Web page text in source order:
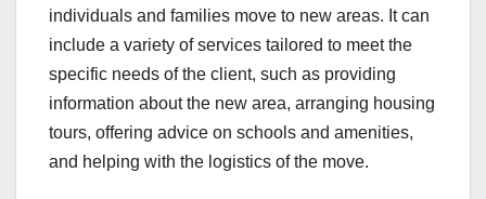
individuals and families move to new areas. It can
include a variety of services tailored to meet the
specific needs of the client, such as providing
information about the new area, arranging housing
tours, offering advice on schools and amenities,
and helping with the logistics of the move.